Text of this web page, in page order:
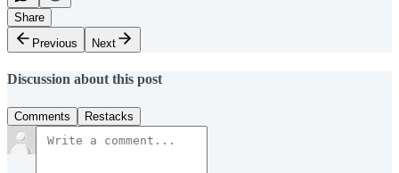
Share
Previous
Next
Discussion about this post
Comments Restacks